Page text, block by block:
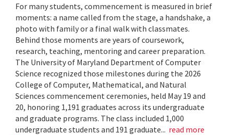
For many students, commencement is measured in brief
moments: a name called from the stage, a handshake, a
photo with family or a final walk with classmates.
Behind those moments are years of coursework,
research, teaching, mentoring and career preparation.
The University of Maryland Department of Computer
Science recognized those milestones during the 2026
College of Computer, Mathematical, and Natural
Sciences commencement ceremonies, held May 19 and
20, honoring 1,191 graduates across its undergraduate
and graduate programs. The class included 1,000
undergraduate students and 191 graduate... read more